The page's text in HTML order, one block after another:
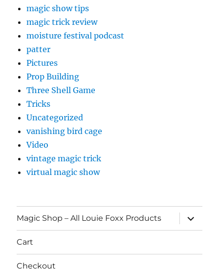
magic show tips
magic trick review
moisture festival podcast
patter
Pictures
Prop Building
Three Shell Game
Tricks
Uncategorized
vanishing bird cage
Video
vintage magic trick
virtual magic show
Magic Shop – All Louie Foxx Products
expand
child
menu
Cart
Checkout